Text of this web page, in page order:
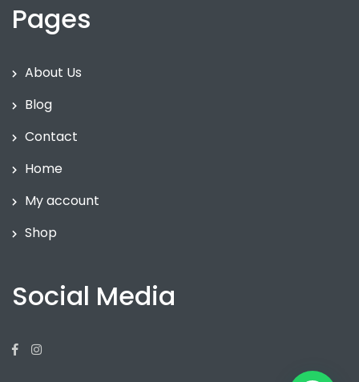
Pages
About Us
Blog
Contact
Home
My account
Shop
Social Media
Facebook